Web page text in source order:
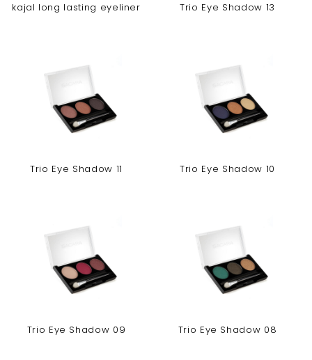
kajal long lasting eyeliner Trio Eye Shadow 13
Trio Eye Shadow 11 Trio Eye Shadow 10
Trio Eye Shadow 09 Trio Eye Shadow 08